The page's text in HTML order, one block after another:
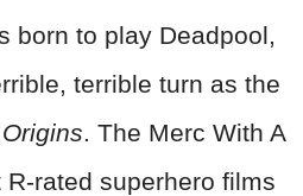
born to play Deadpool,
terrible turn as the
. The Merc With A
rated superhero films